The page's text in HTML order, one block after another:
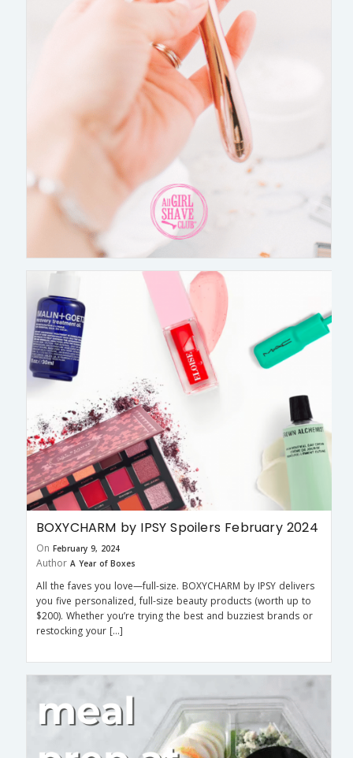
BOXYCHARM by IPSY Spoilers February 2024
On February 9, 2024
Author A Year of Boxes
All the faves you love—full-size. BOXYCHARM by IPSY delivers
you five personalized, full-size beauty products (worth up to
$200). Whether you’re trying the best and buzziest brands or
restocking your […]